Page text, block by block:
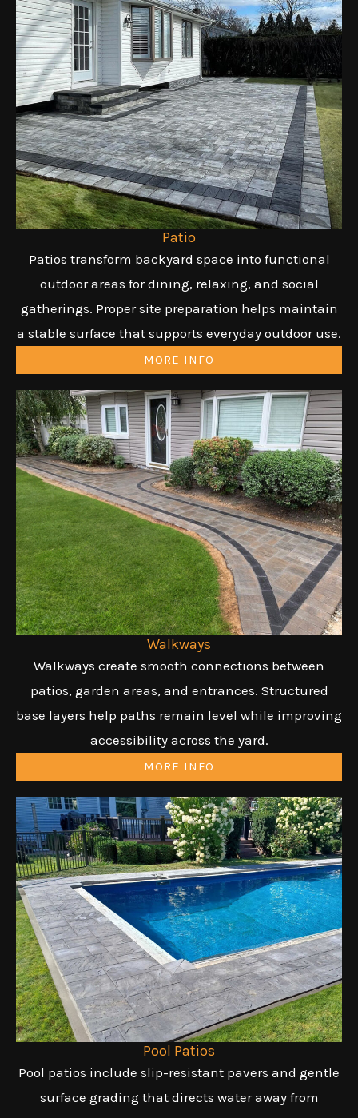
Patio
Patios transform backyard space into functional
outdoor areas for dining, relaxing, and social
gatherings. Proper site preparation helps maintain
a stable surface that supports everyday outdoor use.
MORE INFO
Walkways
Walkways create smooth connections between
patios, garden areas, and entrances. Structured
base layers help paths remain level while improving
accessibility across the yard.
MORE INFO
Pool Patios
Pool patios include slip-resistant pavers and gentle
surface grading that directs water away from